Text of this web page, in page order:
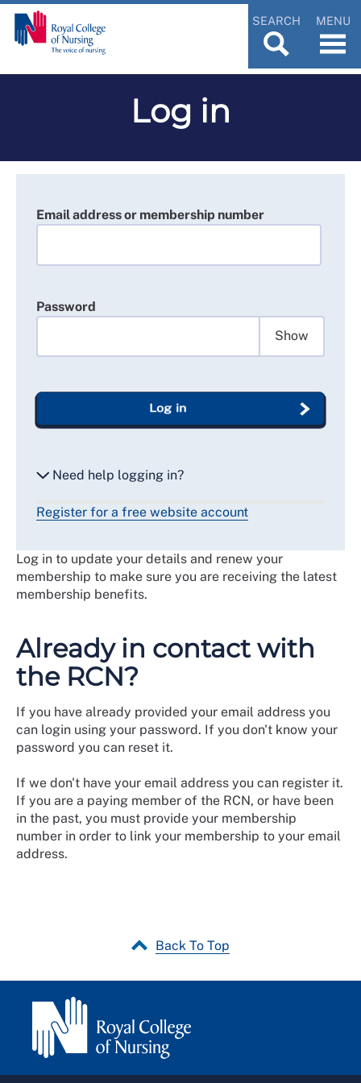
SEARCH MENU
Log in
Email address or membership number
Password
Show
Log in
Need help logging in?
Reset my password
Email me a secure link to log in
Register for a free website account
Log in to update your details and renew your
membership to make sure you are receiving the latest
membership benefits.
Already in contact with
the RCN?
If you have already provided your email address you
can login using your password. If you don't know your
password you can reset it.
If we don't have your email address you can register it.
If you are a paying member of the RCN, or have been
in the past, you must provide your membership
number in order to link your membership to your email
address.
Back To Top